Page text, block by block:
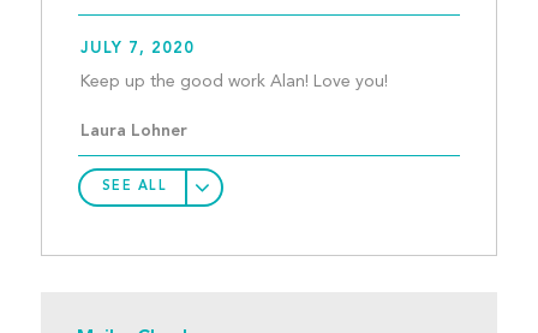
JULY 7, 2020
Laura Lohner
SEE ALL